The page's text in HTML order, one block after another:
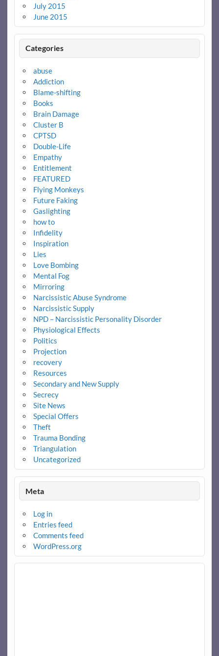
July 2015
June 2015
Categories
abuse
Addiction
Blame-shifting
Books
Brain Damage
Cluster B
CPTSD
Double-Life
Empathy
Entitlement
FEATURED
Flying Monkeys
Future Faking
Gaslighting
how to
Infidelity
Inspiration
Lies
Love Bombing
Mental Fog
Mirroring
Narcissistic Abuse Syndrome
Narcissistic Supply
NPD – Narcissistic Personality Disorder
Physiological Effects
Politics
Projection
recovery
Resources
Secondary and New Supply
Secrecy
Site News
Special Offers
Theft
Trauma Bonding
Triangulation
Uncategorized
Meta
Log in
Entries feed
Comments feed
WordPress.org